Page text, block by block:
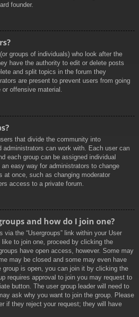
founder.
groups of individuals) who look after the
have the authority to edit or delete posts
and split topics in the forum they
are present to prevent users from going
offensive material.
that divide the community into
administrators can work with. Each user can
each group can be assigned individual
easy way for administrators to change
at once, such as changing moderator
access to a private forum.
and how do I join one?
via the “Usergroups” link within your User
to join one, proceed by clicking the
have open access, however. Some may
may be closed and some may even have
group is open, you can join it by clicking the
requires approval to join you may request to
button. The user group leader will need to
ask why you want to join the group. Please
if they reject your request; they will have